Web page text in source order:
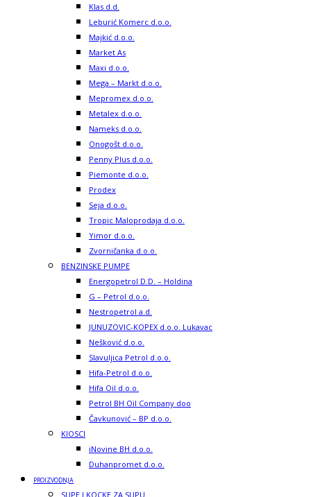
Klas d.d.
Leburić Komerc d.o.o.
Majkić d.o.o.
Market As
Maxi d.o.o.
Mega – Markt d.o.o.
Mepromex d.o.o.
Metalex d.o.o.
Nameks d.o.o.
Onogošt d.o.o.
Penny Plus d.o.o.
Piemonte d.o.o.
Prodex
Seja d.o.o.
Tropic Maloprodaja d.o.o.
Yimor d.o.o.
Zvorničanka d.o.o.
BENZINSKE PUMPE
Energopetrol D.D. – Holdina
G – Petrol d.o.o.
Nestropetrol a.d.
JUNUZOVIC-KOPEX d.o.o. Lukavac
Nešković d.o.o.
Slavuljica Petrol d.o.o.
Hifa-Petrol d.o.o.
Hifa Oil d.o.o.
Petrol BH Oil Company doo
Čavkunović – BP d.o.o.
KIOSCI
iNovine BH d.o.o.
Duhanpromet d.o.o.
PROIZVODNJA
SUPE I KOCKE ZA SUPU